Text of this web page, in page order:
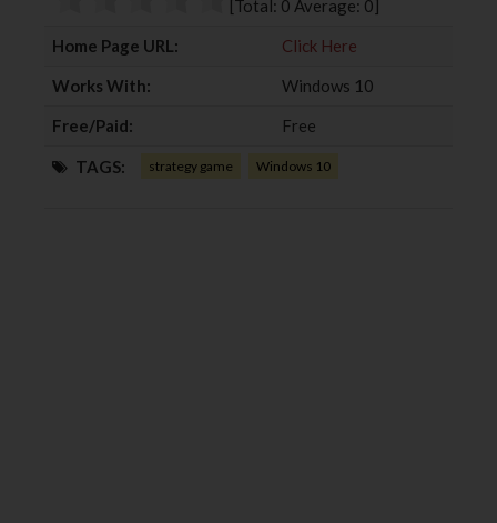
[Total: 0 Average: 0]
Home Page URL:
Click Here
Works With:
Windows 10
Free/Paid:
Free
TAGS: strategy game Windows 10